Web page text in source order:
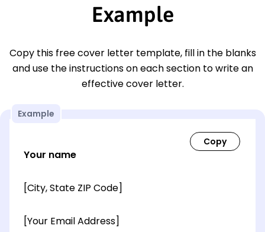
Example
Copy this free cover letter template, fill in the blanks
and use the instructions on each section to write an
effective cover letter.
Example
Your name
[City, State ZIP Code]
[Your Email Address]